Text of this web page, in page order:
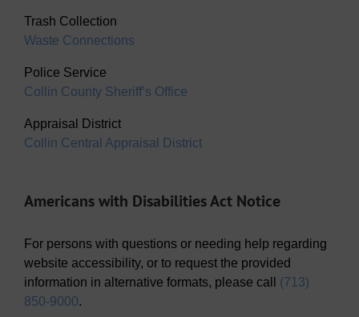
Trash Collection
Waste Connections
Police Service
Collin County Sheriff’s Office
Appraisal District
Collin Central Appraisal District
Americans with Disabilities Act Notice
For persons with questions or needing help regarding
website accessibility, or to request the provided
information in alternative formats, please call (713)
850-9000.